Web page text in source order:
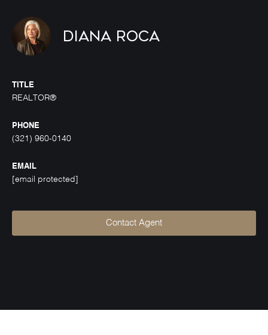
Diana Roca
TITLE
REALTOR®
PHONE
(321) 960-0140
EMAIL
[email protected]
Contact Agent